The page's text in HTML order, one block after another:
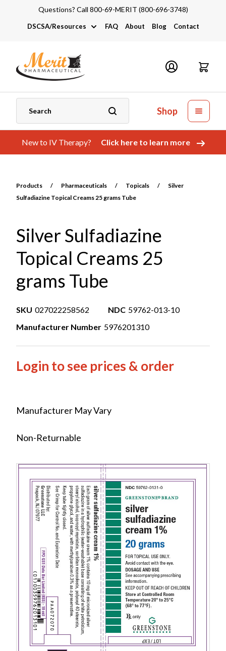
Questions? Call 800-69-MERIT (800-696-3748)
DSCSA/Resources
DSCSA
Industry Links
Catalogs and Brochures
FAQ About Blog Contact
Shop
New to IV Therapy? Click here to learn more
Products / Pharmaceuticals / Topicals /
Silver
Sulfadiazine Topical Creams 25 grams Tube
Silver Sulfadiazine
Topical Creams 25
grams Tube
SKU 027022258562 NDC 59762-013-10
Manufacturer Number 5976201310
Login to see prices & order
Manufacturer May Vary
Non-Returnable